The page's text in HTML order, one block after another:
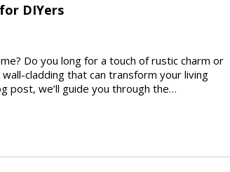
DIYers
Do you long for a touch of rustic charm or
cladding that can transform your living
post, we’ll guide you through the…